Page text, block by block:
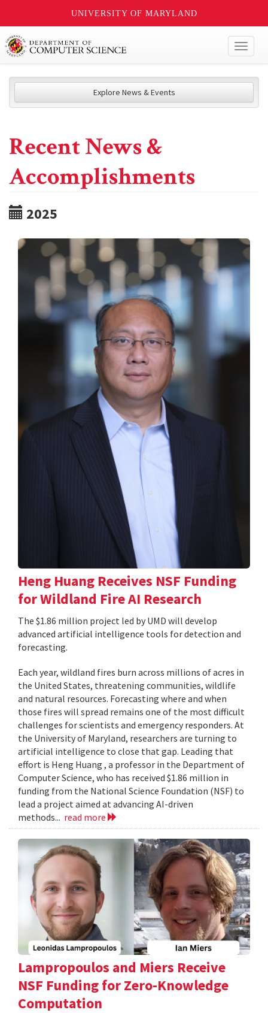
UNIVERSITY OF MARYLAND
Explore News & Events
Recent News &
Accomplishments
2025
Heng Huang Receives NSF Funding
for Wildland Fire AI Research
The $1.86 million project led by UMD will develop
advanced artificial intelligence tools for detection and
forecasting.
Each year, wildland fires burn across millions of acres in
the United States, threatening communities, wildlife
and natural resources. Forecasting where and when
those fires will spread remains one of the most difficult
challenges for scientists and emergency responders. At
the University of Maryland, researchers are turning to
artificial intelligence to close that gap. Leading that
effort is Heng Huang , a professor in the Department of
Computer Science, who has received $1.86 million in
funding from the National Science Foundation (NSF) to
lead a project aimed at advancing AI-driven
methods... read more
Lampropoulos and Miers Receive
NSF Funding for Zero-Knowledge
Computation